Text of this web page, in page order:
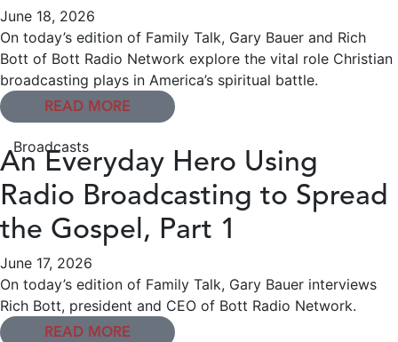
June 18, 2026
On today’s edition of Family Talk, Gary Bauer and Rich
Bott of Bott Radio Network explore the vital role Christian
broadcasting plays in America’s spiritual battle.
READ MORE
Broadcasts
An Everyday Hero Using
Radio Broadcasting to Spread
the Gospel, Part 1
June 17, 2026
On today’s edition of Family Talk, Gary Bauer interviews
Rich Bott, president and CEO of Bott Radio Network.
READ MORE